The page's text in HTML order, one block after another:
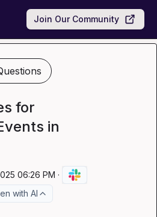
Join Our Community
for
in
06:26 PM ·
with AI